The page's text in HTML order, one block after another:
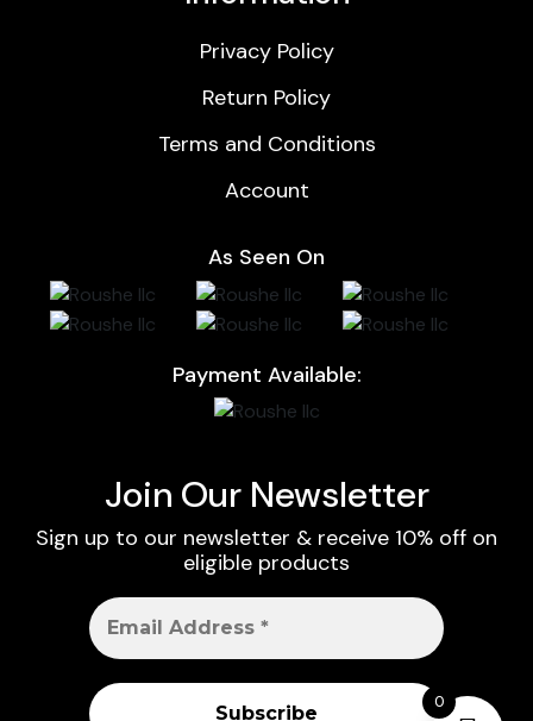
Privacy Policy
Return Policy
Terms and Conditions
Account
As Seen On
Payment Available:
Join Our Newsletter
Sign up to our newsletter & receive 10% off on
eligible products
0